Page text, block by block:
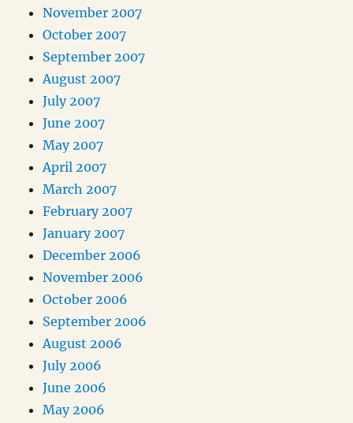
November 2007
October 2007
September 2007
August 2007
July 2007
June 2007
May 2007
April 2007
March 2007
February 2007
January 2007
December 2006
November 2006
October 2006
September 2006
August 2006
July 2006
June 2006
May 2006